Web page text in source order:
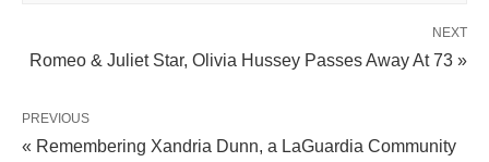
NEXT
Romeo & Juliet Star, Olivia Hussey Passes Away At 73 »
PREVIOUS
« Remembering Xandria Dunn, a LaGuardia Community